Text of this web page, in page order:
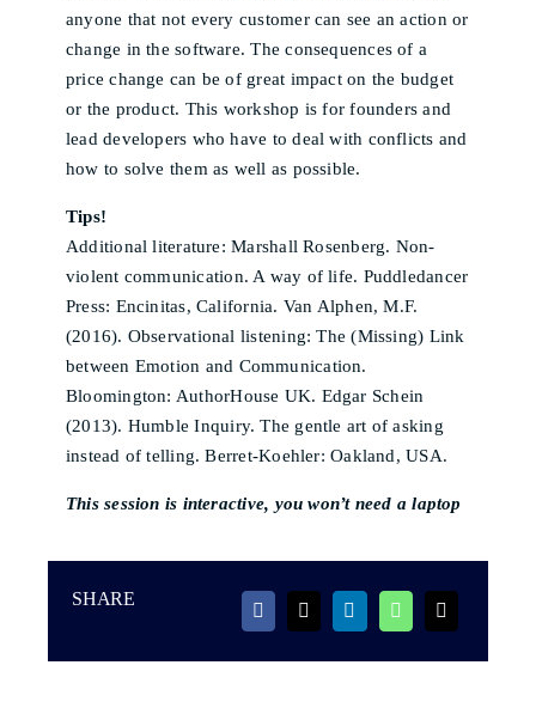
anyone that not every customer can see an action or
change in the software. The consequences of a
price change can be of great impact on the budget
or the product. This workshop is for founders and
lead developers who have to deal with conflicts and
how to solve them as well as possible.
Tips!
Additional literature: Marshall Rosenberg. Non-
violent communication. A way of life. Puddledancer
Press: Encinitas, California. Van Alphen, M.F.
(2016). Observational listening: The (Missing) Link
between Emotion and Communication.
Bloomington: AuthorHouse UK. Edgar Schein
(2013). Humble Inquiry. The gentle art of asking
instead of telling. Berret-Koehler: Oakland, USA.
This session is interactive, you won’t need a laptop
SHARE